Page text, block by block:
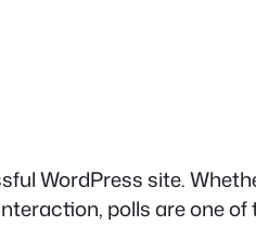
WordPress site.
polls are one of